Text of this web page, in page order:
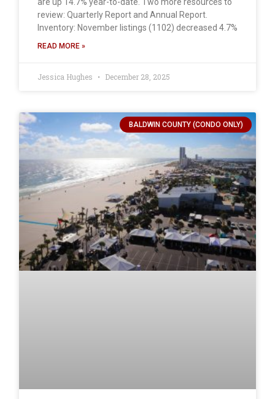
review: Quarterly Report and Annual Report.
Inventory: November listings (1102) decreased 4.7%
READ MORE »
Jessica Hughes December 28, 2025
BALDWIN COUNTY (CONDO ONLY)